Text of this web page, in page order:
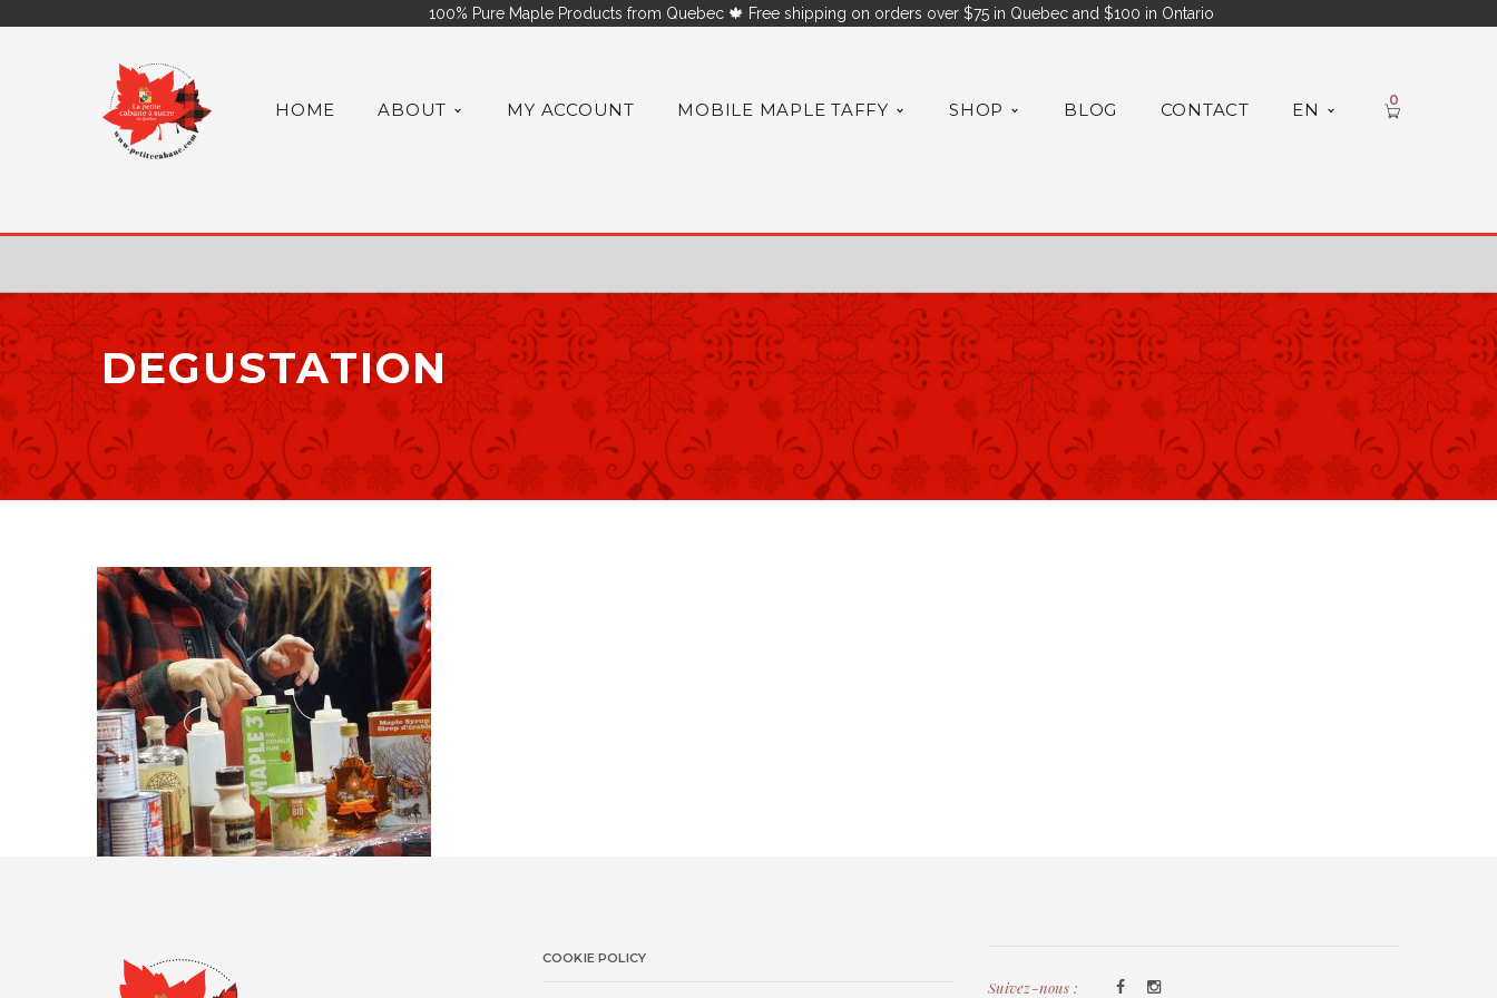
100% Pure Maple Products from Quebec 🍁 Free shipping on orders over $75 in Quebec and $100 in Ontario
HOME ABOUT MY ACCOUNT MOBILE MAPLE TAFFY SHOP BLOG CONTACT EN 0
DEGUSTATION
COOKIE POLICY
Suivez-nous :